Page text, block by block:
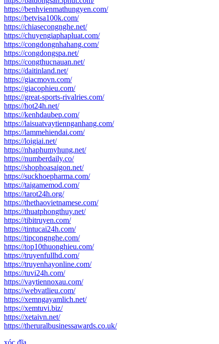
https://benhvienmathungyen.com/
https://betvisa100k.com/
https://chiasecongnghe.net/
https://chuyengiaphapluat.com/
https://congdongnhahang.com/
https://congdongspa.net/
https://congthucnauan.net/
https://daitinland.net/
https://giacmovn.com/
https://giacophieu.com/
https://great-sports-rivalries.com/
https://hot24h.net/
https://kenhdaubep.com/
https://laisuatvaytiennganhang.com/
https://lammehiendai.com/
https://loigiai.net/
https://nhaphumyhung.net/
https://numberdaily.co/
https://shophoasaigon.net/
https://suckhoepharma.com/
https://taigamemod.com/
https://tarot24h.org/
https://thethaovietnamese.com/
https://thuatphongthuy.net/
https://tibitruyen.com/
https://tintucai24h.com/
https://tipcongnghe.com/
https://top10thuonghieu.com/
https://truyenfullhd.com/
https://truyenhayonline.com/
https://tuvi24h.com/
https://vaytiennoxau.com/
https://webvatlieu.com/
https://xemngayamlich.net/
https://xemtuvi.biz/
https://xetaivn.net/
https://theruralbusinessawards.co.uk/
xóc đĩa